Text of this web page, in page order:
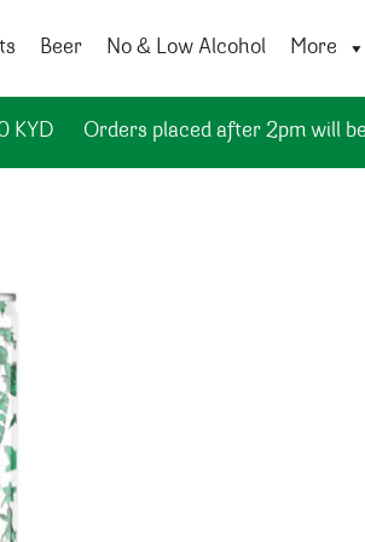
Beer No & Low Alcohol More
KYD Orders placed after 2pm will